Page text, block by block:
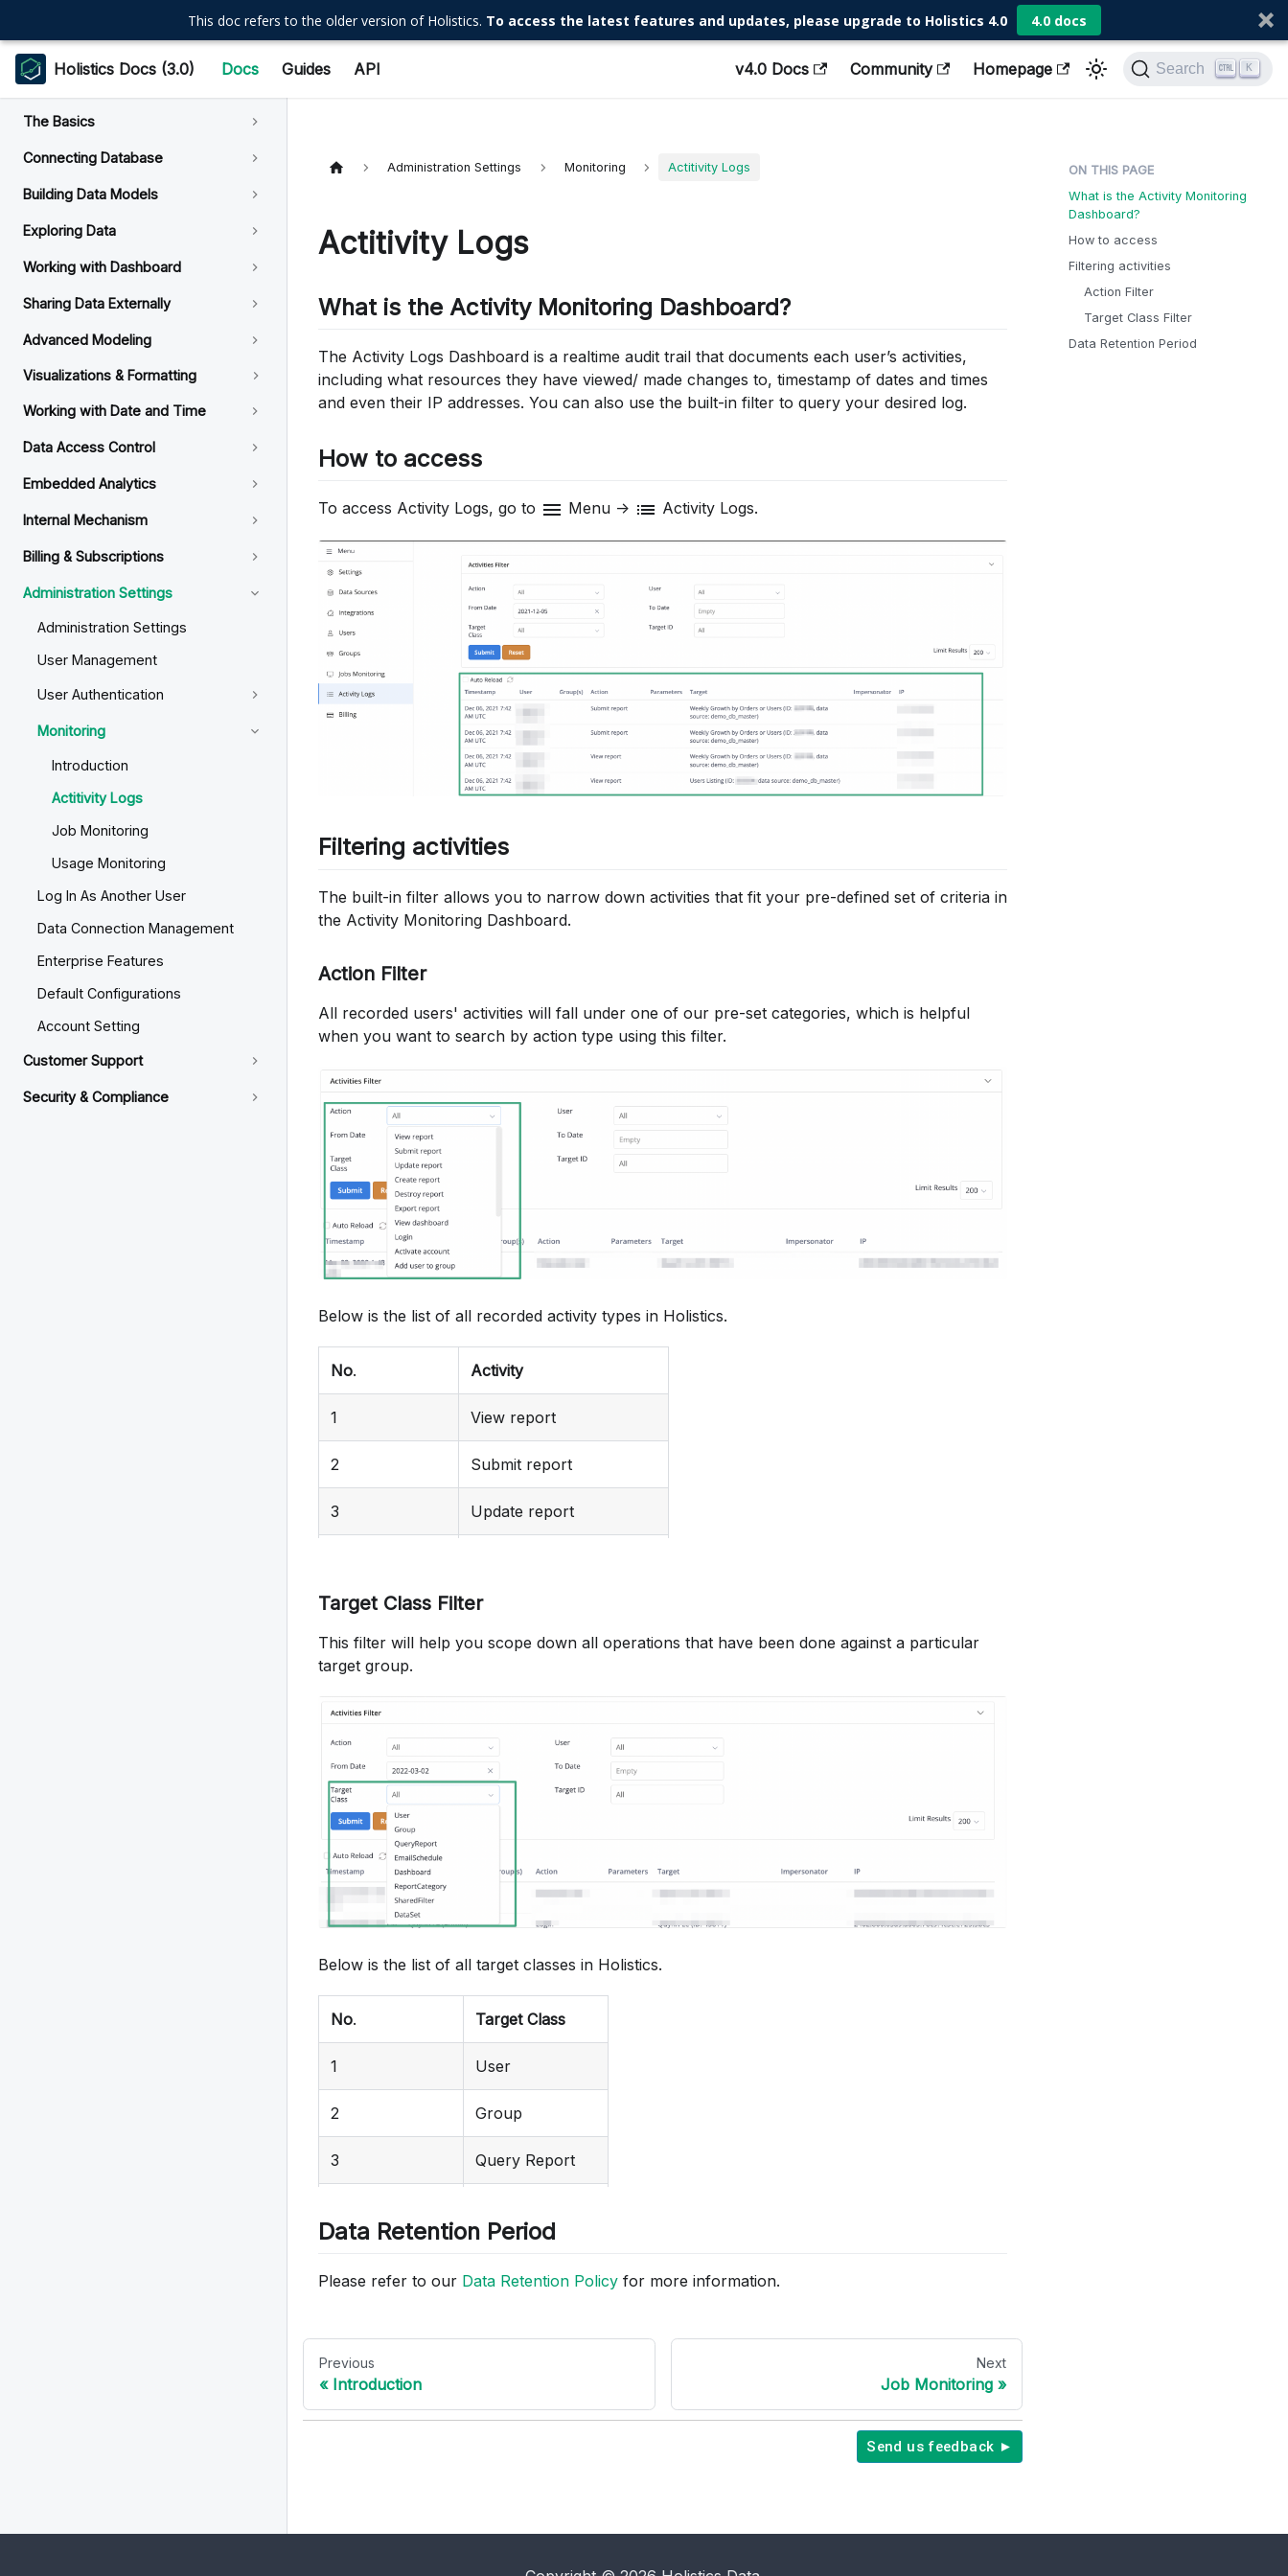
This doc refers to the older version of Holistics. To access the latest features and updates, please upgrade to Holistics 4.0 4.0 docs
Holistics Docs (3.0) Docs Guides API v4.0 Docs Community Homepage Search K
The Basics
Connecting Database
Building Data Models
Exploring Data
Working with Dashboard
Sharing Data Externally
Advanced Modeling
Visualizations & Formatting
Working with Date and Time
Data Access Control
Embedded Analytics
Internal Mechanism
Billing & Subscriptions
Administration Settings
Administration Settings
User Management
User Authentication
Monitoring
Introduction
Actitivity Logs
Job Monitoring
Usage Monitoring
Log In As Another User
Data Connection Management
Enterprise Features
Default Configurations
Account Setting
Customer Support
Security & Compliance
Administration Settings Monitoring Actitivity Logs
Actitivity Logs
What is the Activity Monitoring Dashboard?
The Activity Logs Dashboard is a realtime audit trail that documents each user’s activities,
including what resources they have viewed/ made changes to, timestamp of dates and times
and even their IP addresses. You can also use the built-in filter to query your desired log.
How to access
To access Activity Logs, go to menu Menu -> list Activity Logs.
Filtering activities
The built-in filter allows you to narrow down activities that fit your pre-defined set of criteria in
the Activity Monitoring Dashboard.
Action Filter
All recorded users' activities will fall under one of our pre-set categories, which is helpful
when you want to search by action type using this filter.
Below is the list of all recorded activity types in Holistics.
No. Activity
1 View report
2 Submit report
3 Update report
5 Destroy report
6 Export report
8 Login
9 Activate account
11 Remove user from group
13 Create user
14 View dataset
15 Create dataset
16 Update dataset
17 Delete dataset
Target Class Filter
This filter will help you scope down all operations that have been done against a particular
target group.
Below is the list of all target classes in Holistics.
No. Target Class
1 User
2 Group
3 Query Report
8
Data Retention Period
Please refer to our Data Retention Policy for more information.
Previous
Introduction
Next
Job Monitoring
Send us feedback ►
What is the Activity Monitoring
Dashboard?
How to access
Filtering activities
Action Filter
Target Class Filter
Data Retention Period